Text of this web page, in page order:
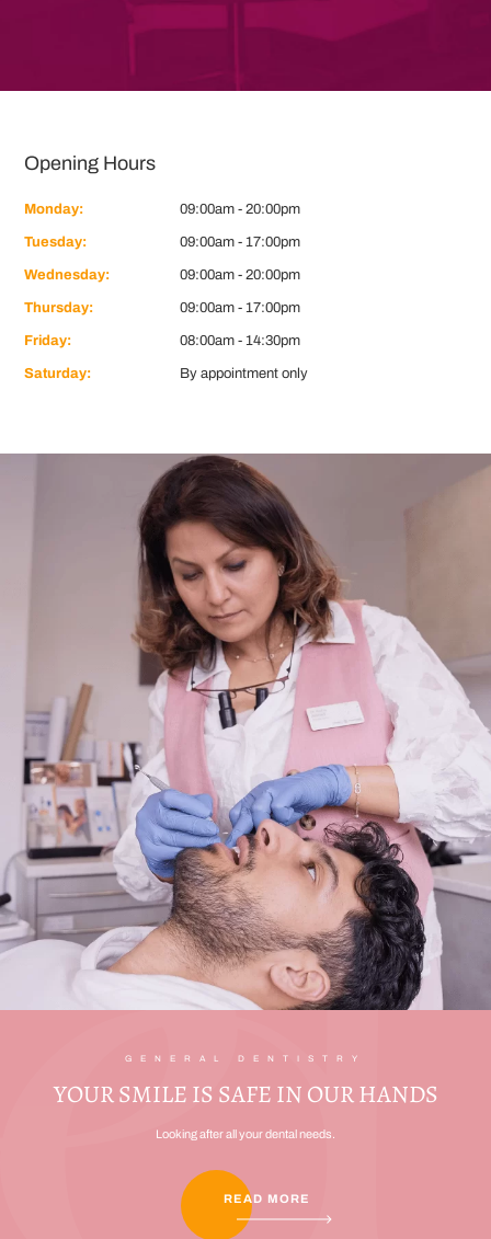
Opening Hours
Monday: 09:00am - 20:00pm
Tuesday: 09:00am - 17:00pm
Wednesday: 09:00am - 20:00pm
Thursday: 09:00am - 17:00pm
Friday: 08:00am - 14:30pm
Saturday: By appointment only
GENERAL DENTISTRY
YOUR SMILE IS SAFE IN OUR HANDS
Looking after all your dental needs.
READ MORE